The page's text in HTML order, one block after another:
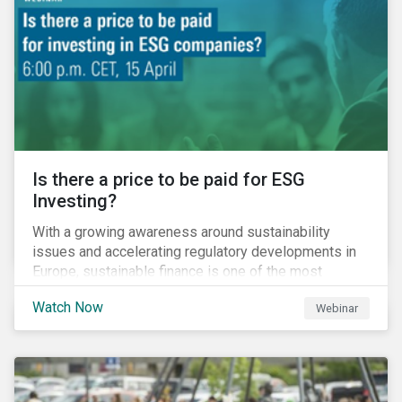
property insurance while taxpayers take on the
increased cost of climate risk.
Is there a price to be paid for ESG
Investing?
With a growing awareness around sustainability
issues and accelerating regulatory developments in
Europe, sustainable finance is one of the most
significant talking points of our time. But what does
sustainability investing mean for stakeholders and
what are the resulting challenges? What’s more, what
long-term strategy as well as its short-term
profitability? By bringing together representatives
Watch Now Webinar